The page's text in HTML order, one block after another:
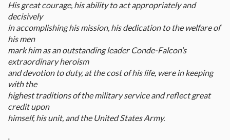
His great courage, his ability to act appropriately and
decisively
in accomplishing his mission, his dedication to the welfare of
his men
mark him as an outstanding leader Conde-Falcon’s
extraordinary heroism
and devotion to duty, at the cost of his life, were in keeping
with the
highest traditions of the military service and reflect great
credit upon
himself, his unit, and the United States Army.